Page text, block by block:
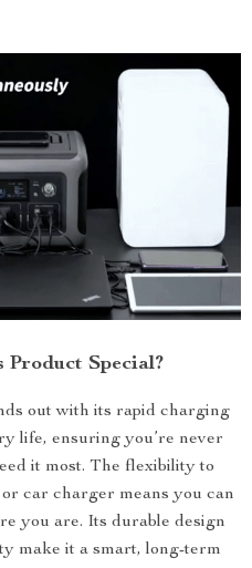
Product Special?
out with its rapid charging
life, ensuring you’re never
it most. The flexibility to
car charger means you can
you are. Its durable design
make it a smart, long-term